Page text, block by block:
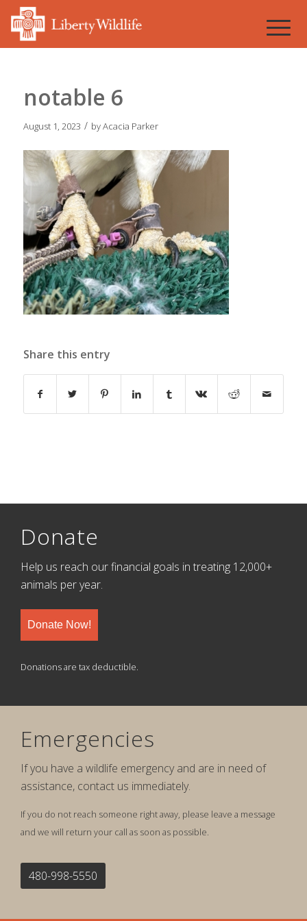
notable 6
August 1, 2023 / byAcacia Parker
Share this entry
Donate
Help us reach our financial goals in treating 12,000+
animals per year.
Donate Now!
Donations are tax deductible.
Emergencies
If you have a wildlife emergency and are in need of
assistance, contact us immediately.
If you do not reach someone right away, please leave a message
and we will return your call as soon as possible.
480-998-5550